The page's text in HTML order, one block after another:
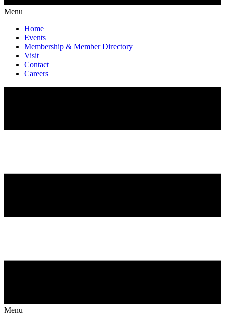
Menu
Home
Events
Membership & Member Directory
Visit
Contact
Careers
Menu